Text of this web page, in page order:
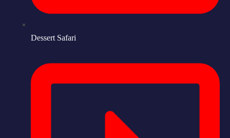
Dessert Safari